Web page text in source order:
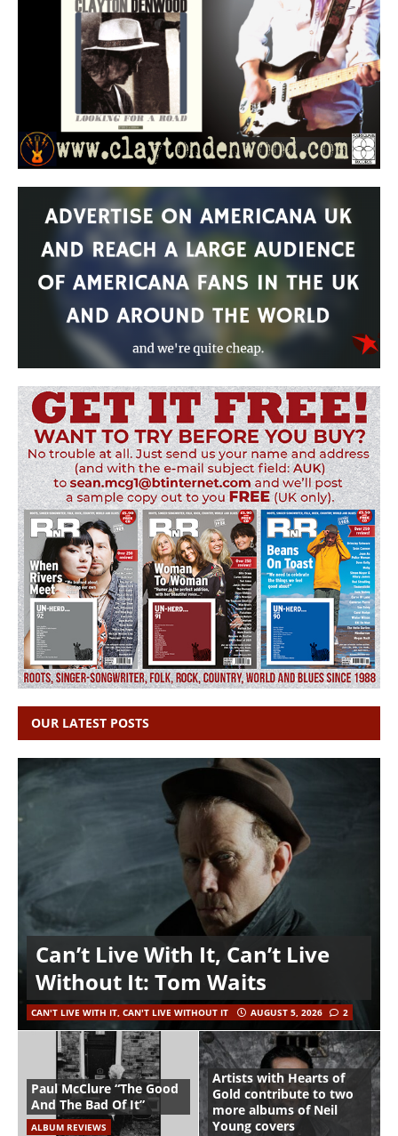
OUR LATEST POSTS
Can’t Live With It, Can’t Live
Without It: Tom Waits
CAN'T LIVE WITH IT, CAN'T LIVE WITHOUT IT AUGUST 5, 2026 2
Paul McClure “The Good
And The Bad Of It”
ALBUM REVIEWS
Artists with Hearts of
Gold contribute to two
more albums of Neil
Young covers